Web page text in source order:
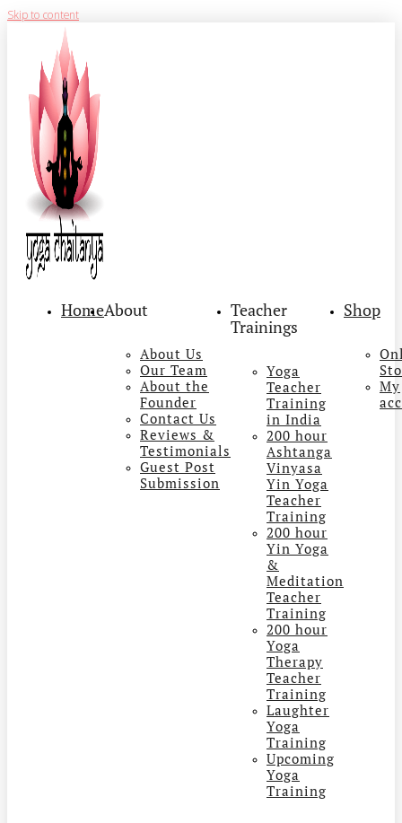
Skip to content
HomeAbout
About Us
Our Team
About the
Founder
Contact Us
Reviews &
Testimonials
Guest Post
Submission
Teacher
Trainings
Yoga
Teacher
Training
in India
200 hour
Ashtanga
Vinyasa
Yin Yoga
Teacher
Training
200 hour
Yin Yoga
&
Meditation
Teacher
Training
200 hour
Yoga
Therapy
Teacher
Training
Laughter
Yoga
Training
Upcoming
Yoga
Training
Shop
My